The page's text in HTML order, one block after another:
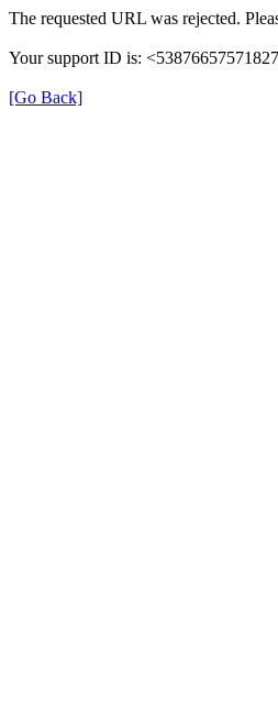
The requested URL was rejected.
Your support ID is:
[Go Back]